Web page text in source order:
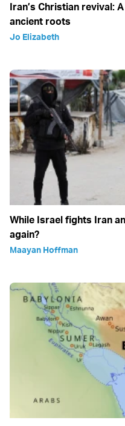
Iran’s Christian revival:
ancient roots
Jo Elizabeth
While Israel fights Iran
again?
Maayan Hoffman